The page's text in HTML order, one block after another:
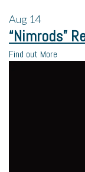
Aug 14
“Nimrods”
Find out More